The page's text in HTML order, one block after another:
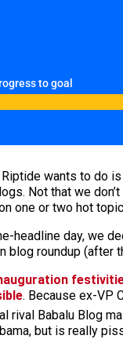
to goal
wants to do
Not that we
one or two hot
headline day, we
blog roundup (after
. Because ex-VP
rival Babalu Blog
but is really